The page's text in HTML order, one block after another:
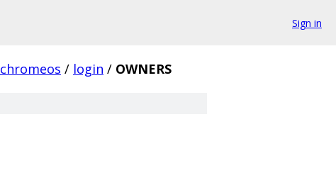
Sign in
chromeos / login / OWNERS